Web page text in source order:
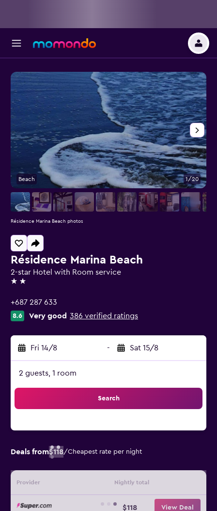
Résidence Marina Beach
2-star Hotel with Room service
2 stars
+687 287 633
8.6 Very good 386 verified ratings
Fri 14/8 - Sat 15/8
2 guests, 1 room
Search
Deals from$118/Cheapest rate per night
Provider Nightly total
$118 View Deal
Beach 1/20
Résidence Marina Beach photos